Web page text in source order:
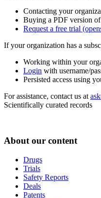
Contacting your
Buying a PDF version
Request a free trial
If your organization has a
Working within your
Login with username/
Persisted access using
For assistance, contact us at
Scientifically curated records
About our content
Drugs
Trials
Safety Reports
Deals
Patents